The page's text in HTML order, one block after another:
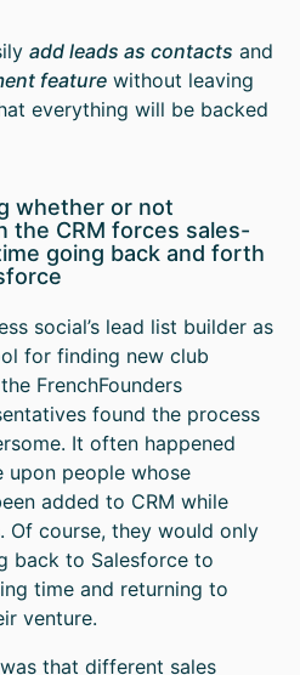
add leads as contacts and
feature without leaving
everything will be backed
whether or not
the CRM forces sales-
going back and forth
social’s lead list builder as
for finding new club
FrenchFounders
found the process
It often happened
people whose
added to CRM while
Of course, they would only
back to Salesforce to
time and returning to
venture.
that different sales